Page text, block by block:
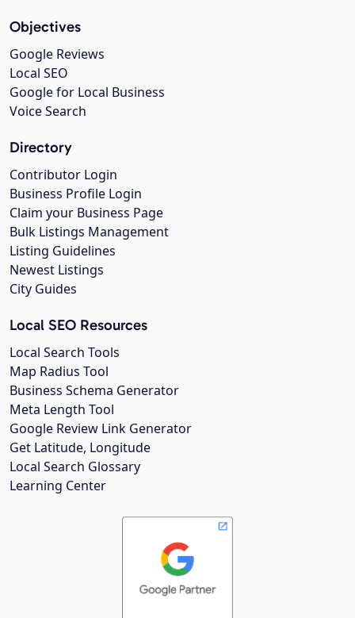
Objectives
Google Reviews
Local SEO
Google for Local Business
Voice Search
Directory
Contributor Login
Business Profile Login
Claim your Business Page
Bulk Listings Management
Listing Guidelines
Newest Listings
City Guides
Local SEO Resources
Local Search Tools
Map Radius Tool
Business Schema Generator
Meta Length Tool
Google Review Link Generator
Get Latitude, Longitude
Local Search Glossary
Learning Center